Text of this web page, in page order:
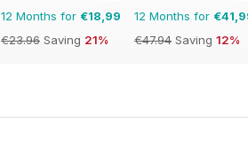
12 Months for €18,99
€23.96 Saving 21%
12 Months for
€47.94 Saving 12%